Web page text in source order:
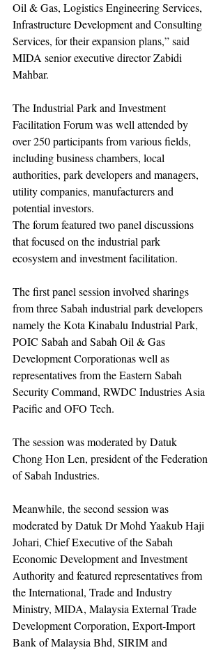
Oil & Gas, Logistics Engineering Services,
Infrastructure Development and Consulting
Services, for their expansion plans,” said
MIDA senior executive director Zabidi
Mahbar.
The Industrial Park and Investment
Facilitation Forum was well attended by
over 250 participants from various fields,
including business chambers, local
authorities, park developers and managers,
utility companies, manufacturers and
potential investors.
The forum featured two panel discussions
that focused on the industrial park
ecosystem and investment facilitation.
The first panel session involved sharings
from three Sabah industrial park developers
namely the Kota Kinabalu Industrial Park,
POIC Sabah and Sabah Oil & Gas
Development Corporationas well as
representatives from the Eastern Sabah
Security Command, RWDC Industries Asia
Pacific and OFO Tech.
The session was moderated by Datuk
Chong Hon Len, president of the Federation
of Sabah Industries.
Meanwhile, the second session was
moderated by Datuk Dr Mohd Yaakub Haji
Johari, Chief Executive of the Sabah
Economic Development and Investment
Authority and featured representatives from
the International, Trade and Industry
Ministry, MIDA, Malaysia External Trade
Development Corporation, Export-Import
Bank of Malaysia Bhd, SIRIM and